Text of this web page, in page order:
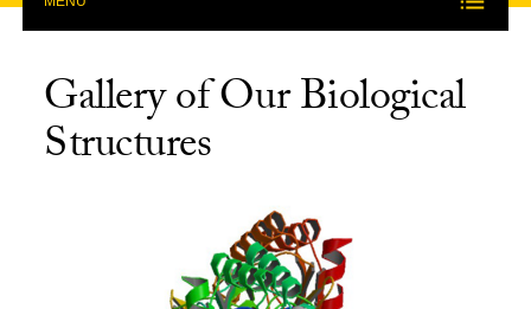
Gallery of Our Biological
Structures